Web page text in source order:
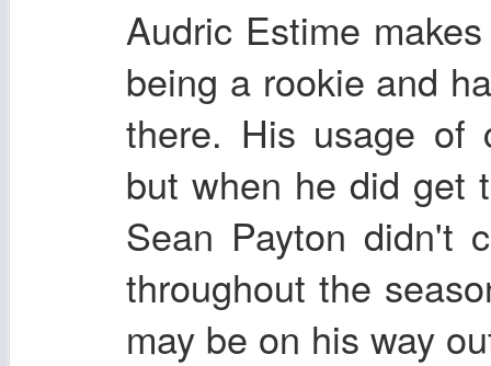
Audric Estime
being a rookie and
there. His usage of
but when he did get
Sean Payton didn't
throughout the
may be on his way